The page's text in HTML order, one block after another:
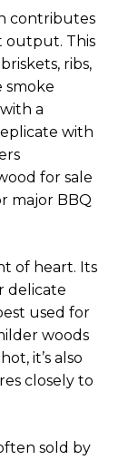
contributes
output. This
ribs,
smoke
a
with
for sale
major BBQ
of heart. Its
delicate
used for
woods
it’s also
closely to
sold by